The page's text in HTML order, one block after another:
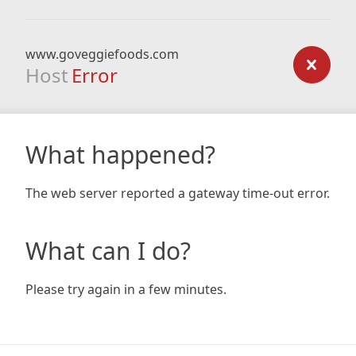
www.goveggiefoods.com
Host Error
What happened?
The web server reported a gateway time-out error.
What can I do?
Please try again in a few minutes.